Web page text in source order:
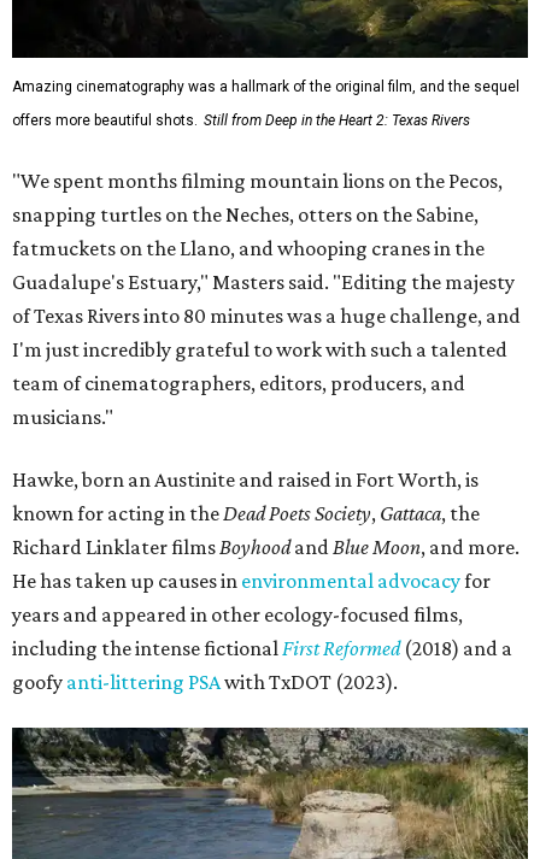
Amazing cinematography was a hallmark of the original film, and the sequel
offers more beautiful shots. Still from Deep in the Heart 2: Texas Rivers
"We spent months filming mountain lions on the Pecos,
snapping turtles on the Neches, otters on the Sabine,
fatmuckets on the Llano, and whooping cranes in the
Guadalupe's Estuary," Masters said. "Editing the majesty
of Texas Rivers into 80 minutes was a huge challenge, and
I'm just incredibly grateful to work with such a talented
team of cinematographers, editors, producers, and
musicians."
Hawke, born an Austinite and raised in Fort Worth, is
known for acting in the Dead Poets Society, Gattaca, the
Richard Linklater films Boyhoodand Blue Moon, and more.
He has taken up causes in environmental advocacyfor
years and appeared in other ecology-focused films,
including the intense fictional First Reformed(2018) and a
goofy anti-littering PSAwith TxDOT (2023).